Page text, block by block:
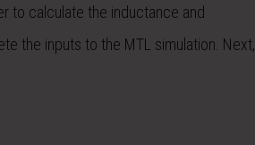
to calculate the inductance and
the inputs to the MTL simulation. Next,